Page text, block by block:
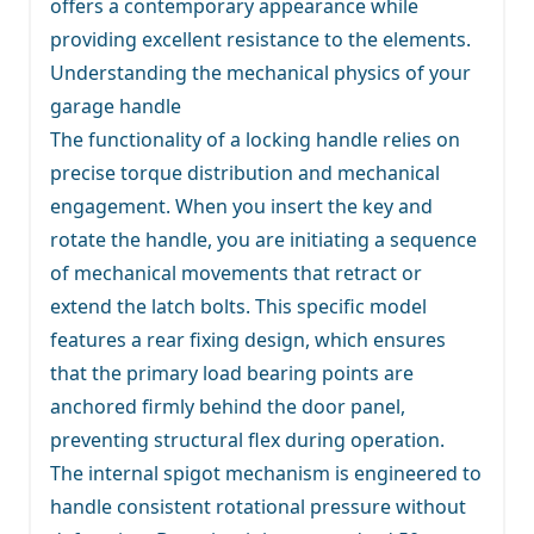
offers a contemporary appearance while
providing excellent resistance to the elements.
Understanding the mechanical physics of your
garage handle
The functionality of a locking handle relies on
precise torque distribution and mechanical
engagement. When you insert the key and
rotate the handle, you are initiating a sequence
of mechanical movements that retract or
extend the latch bolts. This specific model
features a rear fixing design, which ensures
that the primary load bearing points are
anchored firmly behind the door panel,
preventing structural flex during operation.
The internal spigot mechanism is engineered to
handle consistent rotational pressure without